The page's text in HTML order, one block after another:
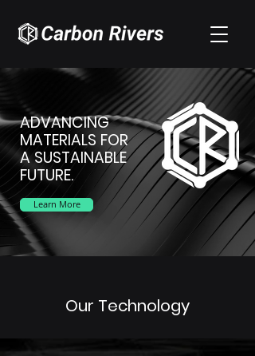
ADVANCING
MATERIALS FOR
A SUSTAINABLE
FUTURE.
Learn More
Our Technology